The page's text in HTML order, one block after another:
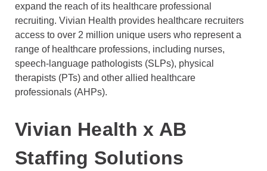
expand the reach of its healthcare professional
recruiting. Vivian Health provides healthcare recruiters
access to over 2 million unique users who represent a
range of healthcare professions, including nurses,
speech-language pathologists (SLPs), physical
therapists (PTs) and other allied healthcare
professionals (AHPs).
Vivian Health x AB
Staffing Solutions